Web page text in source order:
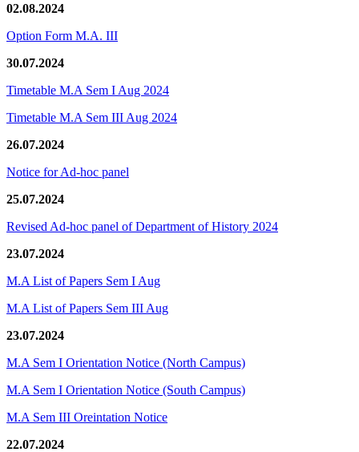
02.08.2024
Option Form M.A. III
30.07.2024
Timetable M.A Sem I Aug 2024
Timetable M.A Sem III Aug 2024
26.07.2024
Notice for Ad-hoc panel
25.07.2024
Revised Ad-hoc panel of Department of History 2024
23.07.2024
M.A List of Papers Sem I Aug
M.A List of Papers Sem III Aug
23.07.2024
M.A Sem I Orientation Notice (North Campus)
M.A Sem I Orientation Notice (South Campus)
M.A Sem III Oreintation Notice
22.07.2024